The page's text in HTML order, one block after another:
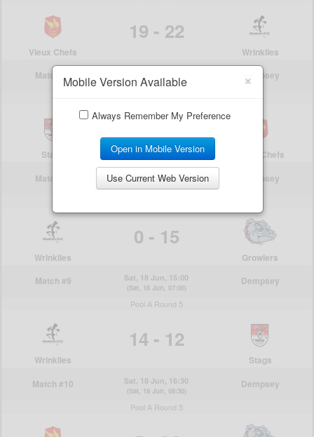
×
Mobile Version Available
Always Remember My Preference
Open in Mobile Version
Use Current Web Version